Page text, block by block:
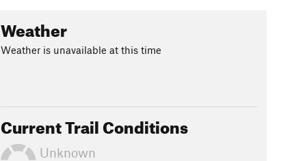
Weather
Weather is unavailable at this time
Current Trail Conditions
Unknown